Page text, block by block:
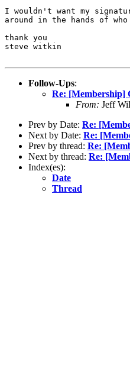
I wouldn't want my
around in the hands of who
thank you
steve witkin
Follow-Ups:
Re: [Membership]
From: Jeff
Prev by Date: Re:
Next by Date: Re:
Prev by thread: Re:
Next by thread: Re:
Index(es):
Date
Thread